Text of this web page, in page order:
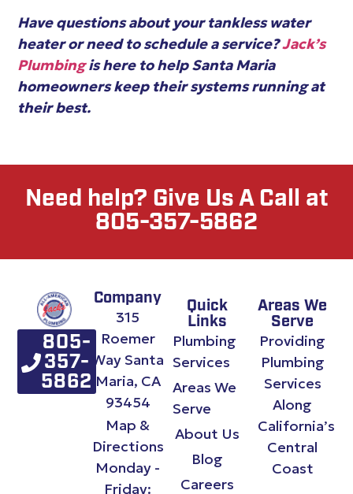
Have questions about your tankless water
heater or need to schedule a service?Jack’s
Plumbingis here to help Santa Maria
homeowners keep their systems running at
their best.
Need help? Give Us A Call at
805-357-5862
805-
357-
5862
Company
315
Roemer
Way Santa
Maria, CA
93454
Map &
Directions
Monday -
Friday:
Quick
Links
Plumbing
Services
Areas We
Serve
About Us
Blog
Careers
Areas We
Serve
Providing
Plumbing
Services
Along
California’s
Central
Coast